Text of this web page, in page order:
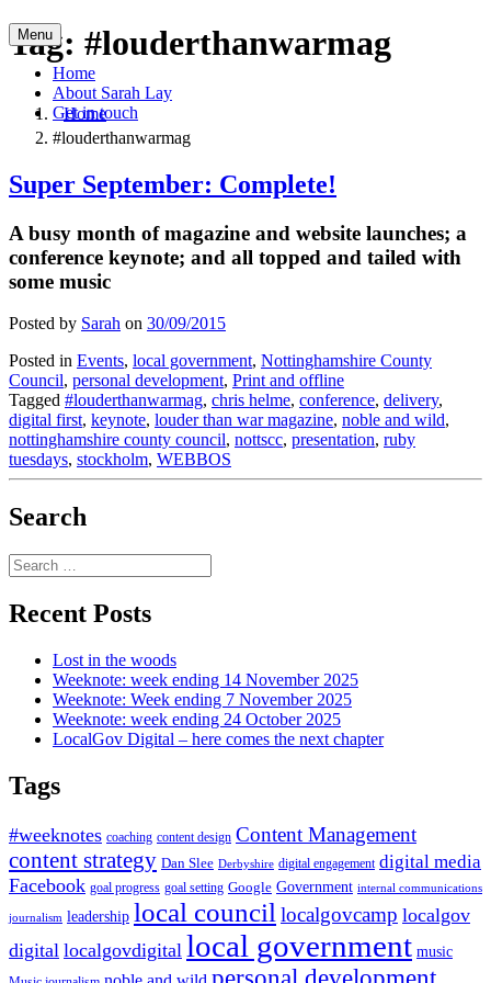
Skip
to
content
Menu
Home
About Sarah Lay
Get in touch
Tag: #louderthanwarmag
Home
#louderthanwarmag
Super September: Complete!
A busy month of magazine and website launches; a
conference keynote; and all topped and tailed with
some music
Posted by Sarah on 30/09/2015
Posted in Events, local government, Nottinghamshire County
Council, personal development, Print and offline
Tagged #louderthanwarmag, chris helme, conference, delivery,
digital first, keynote, louder than war magazine, noble and wild,
nottinghamshire county council, nottscc, presentation, ruby
tuesdays, stockholm, WEBBOS
Search
Search
for:
Recent Posts
Lost in the woods
Weeknote: week ending 14 November 2025
Weeknote: Week ending 7 November 2025
Weeknote: week ending 24 October 2025
LocalGov Digital – here comes the next chapter
Tags
#weeknotes coaching content design Content Management
content strategy Dan Slee Derbyshire digital engagement digital media
Facebook goal progress goal setting Google Government internal communications
journalism leadership local council localgovcamp localgov
digital localgovdigital local government music